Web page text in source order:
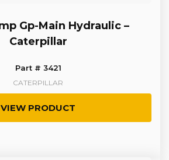
Gp-Main Hydraulic –
Caterpillar
Part # 3421
CATERPILLAR
VIEW PRODUCT